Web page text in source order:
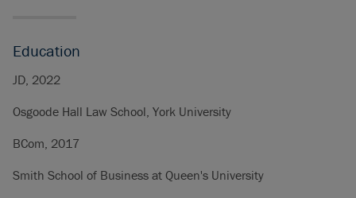
Education
JD, 2022
Osgoode Hall Law School, York University
BCom, 2017
Smith School of Business at Queen's University